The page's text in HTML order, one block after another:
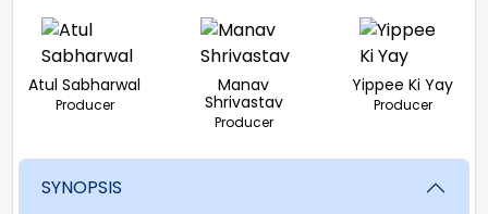
Atul Sabharwal
Producer
Manav
Shrivastav
Producer
Yippee Ki Yay
Producer
SYNOPSIS